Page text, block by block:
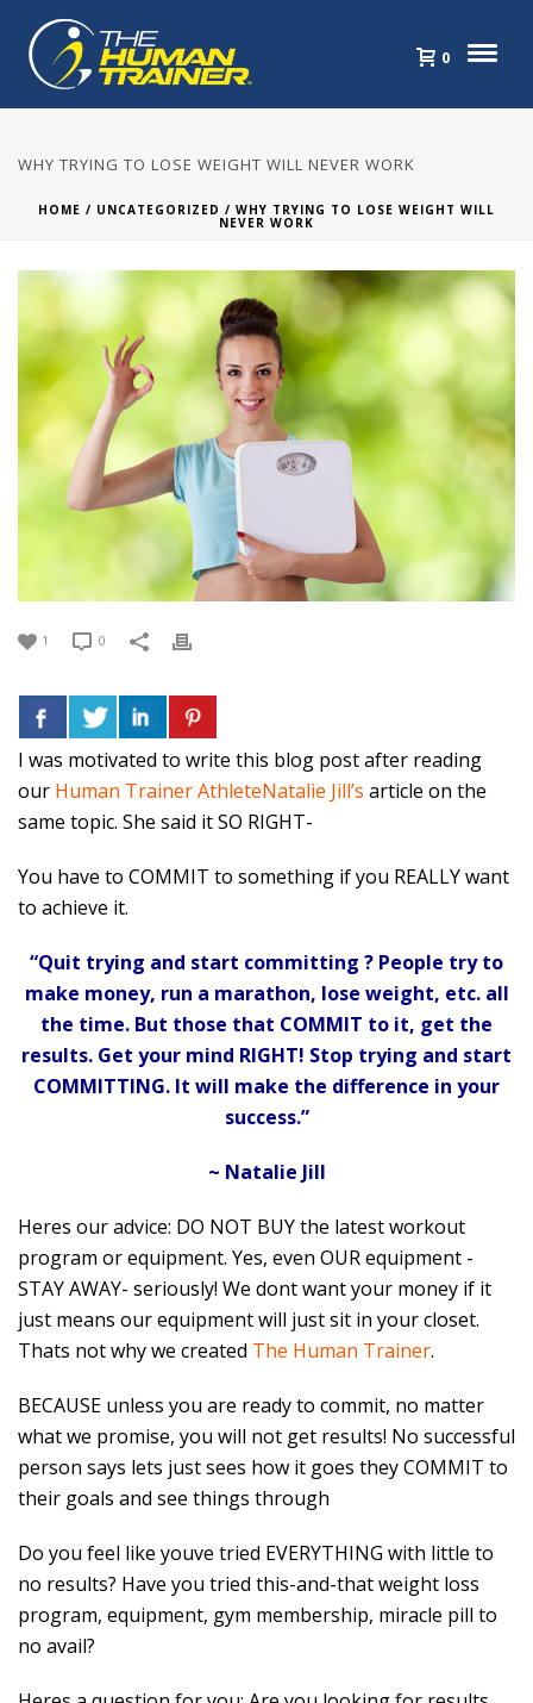
0
WHY TRYING TO LOSE WEIGHT WILL NEVER WORK
HOME / UNCATEGORIZED / WHY TRYING TO LOSE WEIGHT WILL
NEVER WORK
1 0
I was motivated to write this blog post after reading
our Human Trainer AthleteNatalie Jill’s article on the
same topic. She said it SO RIGHT-
You have to COMMIT to something if you REALLY want
to achieve it.
“Quit trying and start committing ? People try to
make money, run a marathon, lose weight, etc. all
the time. But those that COMMIT to it, get the
results. Get your mind RIGHT! Stop trying and start
COMMITTING. It will make the difference in your
success.”
~ Natalie Jill
Heres our advice: DO NOT BUY the latest workout
program or equipment. Yes, even OUR equipment -
STAY AWAY- seriously! We dont want your money if it
just means our equipment will just sit in your closet.
Thats not why we created The Human Trainer.
BECAUSE unless you are ready to commit, no matter
what we promise, you will not get results! No successful
person says lets just sees how it goes they COMMIT to
their goals and see things through
Do you feel like youve tried EVERYTHING with little to
no results? Have you tried this-and-that weight loss
program, equipment, gym membership, miracle pill to
no avail?